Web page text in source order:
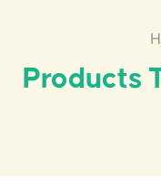
Products